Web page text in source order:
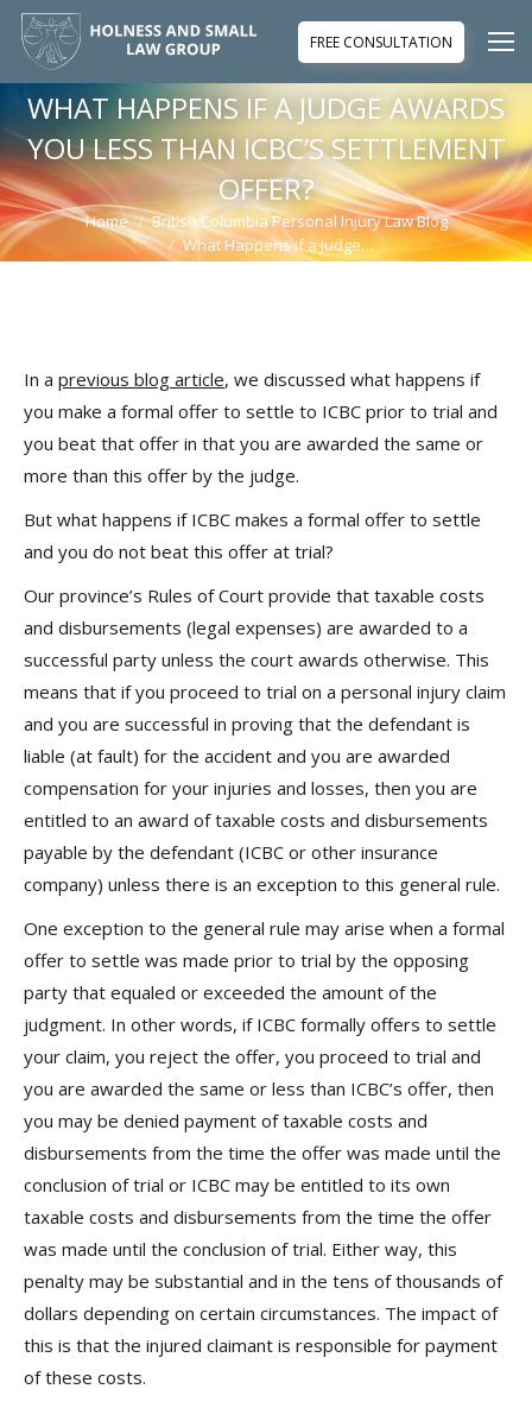
FREE CONSULTATION
WHAT HAPPENS IF A JUDGE AWARDS
YOU LESS THAN ICBC’S SETTLEMENT
OFFER?
You are here:
Home
British Columbia Personal Injury Law Blog
What Happens if a Judge…
In a previous blog article, we discussed what happens if
you make a formal offer to settle to ICBC prior to trial and
you beat that offer in that you are awarded the same or
more than this offer by the judge.
But what happens if ICBC makes a formal offer to settle
and you do not beat this offer at trial?
Our province’s Rules of Court provide that taxable costs
and disbursements (legal expenses) are awarded to a
successful party unless the court awards otherwise. This
means that if you proceed to trial on a personal injury claim
and you are successful in proving that the defendant is
liable (at fault) for the accident and you are awarded
compensation for your injuries and losses, then you are
entitled to an award of taxable costs and disbursements
payable by the defendant (ICBC or other insurance
company) unless there is an exception to this general rule.
One exception to the general rule may arise when a formal
offer to settle was made prior to trial by the opposing
party that equaled or exceeded the amount of the
judgment. In other words, if ICBC formally offers to settle
your claim, you reject the offer, you proceed to trial and
you are awarded the same or less than ICBC’s offer, then
you may be denied payment of taxable costs and
disbursements from the time the offer was made until the
conclusion of trial or ICBC may be entitled to its own
taxable costs and disbursements from the time the offer
was made until the conclusion of trial. Either way, this
penalty may be substantial and in the tens of thousands of
dollars depending on certain circumstances. The impact of
this is that the injured claimant is responsible for payment
of these costs.